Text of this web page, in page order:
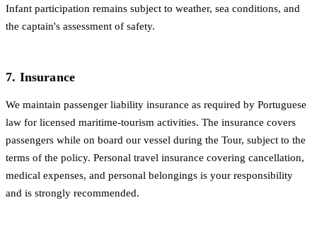
Infant participation remains subject to weather, sea conditions, and
the captain's assessment of safety.
7. Insurance
We maintain passenger liability insurance as required by Portuguese
law for licensed maritime-tourism activities. The insurance covers
passengers while on board our vessel during the Tour, subject to the
terms of the policy. Personal travel insurance covering cancellation,
medical expenses, and personal belongings is your responsibility
and is strongly recommended.